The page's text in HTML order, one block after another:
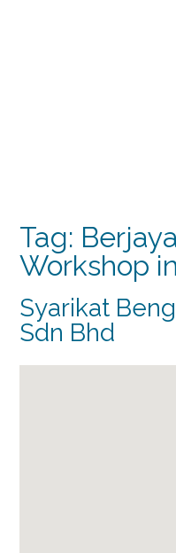
Tag:
Workshop
Syarikat
Sdn Bhd